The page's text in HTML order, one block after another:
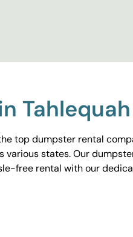
Tahlequah
top dumpster rental
states. Our
free rental with our